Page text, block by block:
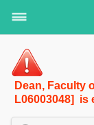
Dean, Faculty
L06003048] is